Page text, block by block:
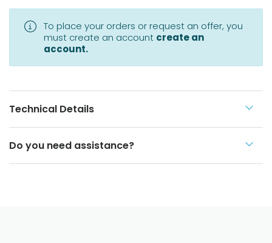
To place your orders or request an offer, you
must create an account create an
account.
Technical Details
Do you need assistance?